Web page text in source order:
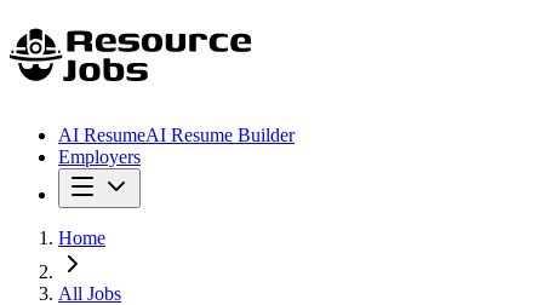
AI ResumeAI Resume Builder
Employers
Home
All Jobs